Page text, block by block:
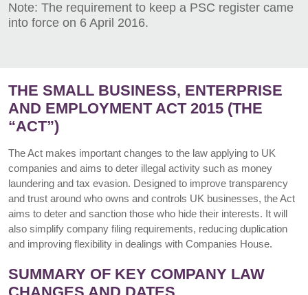
Note: The requirement to keep a PSC register came
into force on 6 April 2016.
THE SMALL BUSINESS, ENTERPRISE
AND EMPLOYMENT ACT 2015 (THE
“ACT”)
The Act makes important changes to the law applying to UK
companies and aims to deter illegal activity such as money
laundering and tax evasion. Designed to improve transparency
and trust around who owns and controls UK businesses, the Act
aims to deter and sanction those who hide their interests. It will
also simplify company filing requirements, reducing duplication
and improving flexibility in dealings with Companies House.
SUMMARY OF KEY COMPANY LAW